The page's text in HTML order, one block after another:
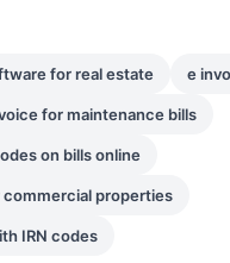
for real estate e
for maintenance bills
on bills online
commercial properties
IRN codes